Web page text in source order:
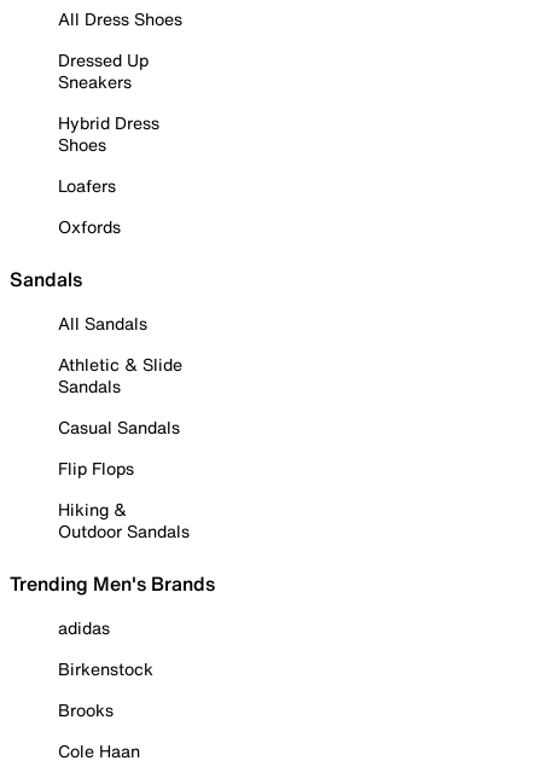
All Dress Shoes
Dressed Up
Sneakers
Hybrid Dress
Shoes
Loafers
Oxfords
Sandals
All Sandals
Athletic & Slide
Sandals
Casual Sandals
Flip Flops
Hiking &
Outdoor Sandals
Trending Men's Brands
adidas
Birkenstock
Brooks
Cole Haan